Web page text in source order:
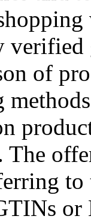
verified
of
The
to
or